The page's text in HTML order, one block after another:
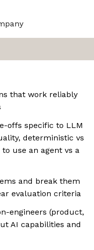
that work reliably
offs specific to LLM
deterministic vs
use an agent vs a
and break them
evaluation criteria
engineers (product,
AI capabilities and